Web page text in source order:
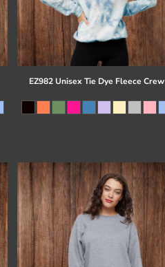
EZ982 Unisex Tie Dye Fleece Crew